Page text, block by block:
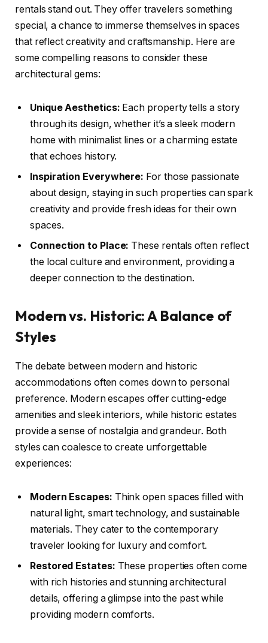
rentals stand out. They offer travelers something
special, a chance to immerse themselves in spaces
that reflect creativity and craftsmanship. Here are
some compelling reasons to consider these
architectural gems:
Unique Aesthetics: Each property tells a story
through its design, whether it’s a sleek modern
home with minimalist lines or a charming estate
that echoes history.
Inspiration Everywhere: For those passionate
about design, staying in such properties can spark
creativity and provide fresh ideas for their own
spaces.
Connection to Place: These rentals often reflect
the local culture and environment, providing a
deeper connection to the destination.
Modern vs. Historic: A Balance of
Styles
The debate between modern and historic
accommodations often comes down to personal
preference. Modern escapes offer cutting-edge
amenities and sleek interiors, while historic estates
provide a sense of nostalgia and grandeur. Both
styles can coalesce to create unforgettable
experiences:
Modern Escapes: Think open spaces filled with
natural light, smart technology, and sustainable
materials. They cater to the contemporary
traveler looking for luxury and comfort.
Restored Estates: These properties often come
with rich histories and stunning architectural
details, offering a glimpse into the past while
providing modern comforts.